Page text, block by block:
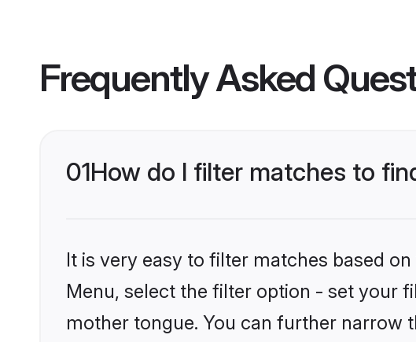
Frequently Asked
01How do I filter matches to
It is very easy to filter matches based
Menu, select the filter option - set your
mother tongue. You can further narrow